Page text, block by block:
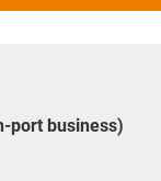
port business)